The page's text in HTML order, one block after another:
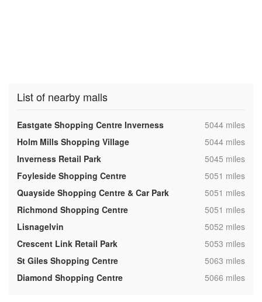
List of nearby malls
Eastgate Shopping Centre Inverness ,5044 miles
Holm Mills Shopping Village
,5044 miles
Inverness Retail Park
,5045 miles
Foyleside Shopping Centre
,5051 miles
Quayside Shopping Centre & Car Park
,5051 miles
Richmond Shopping Centre
,5051 miles
Lisnagelvin
,5052 miles
Crescent Link Retail Park
,5053 miles
St Giles Shopping Centre
,5063 miles
Diamond Shopping Centre
,5066 miles